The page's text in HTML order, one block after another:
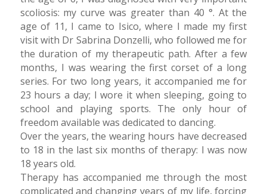
scoliosis: my curve was greater than 40 °. At the
age of 11, I came to Isico, where I made my first
visit with Dr Sabrina Donzelli, who followed me for
the duration of my therapeutic path. After a few
months, I was wearing the first corset of a long
series. For two long years, it accompanied me for
23 hours a day; I wore it when sleeping, going to
school and playing sports. The only hour of
freedom available was dedicated to dancing.
Over the years, the wearing hours have decreased
to 18 in the last six months of therapy: I was now
18 years old.
Therapy has accompanied me through the most
complicated and changing years of my life, forcing